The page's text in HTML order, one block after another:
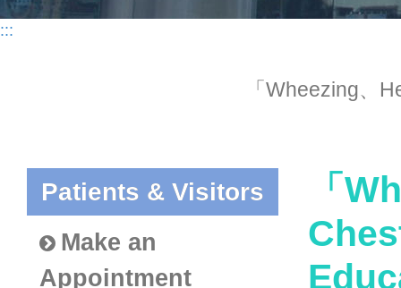
:::
「Wheezing、
Patients & Visitors
Make an
Appointment
「